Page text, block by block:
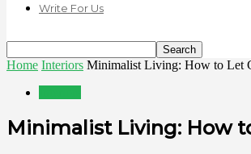
Write For Us
Home Interiors Minimalist Living: How to Let
Minimalist Living: How